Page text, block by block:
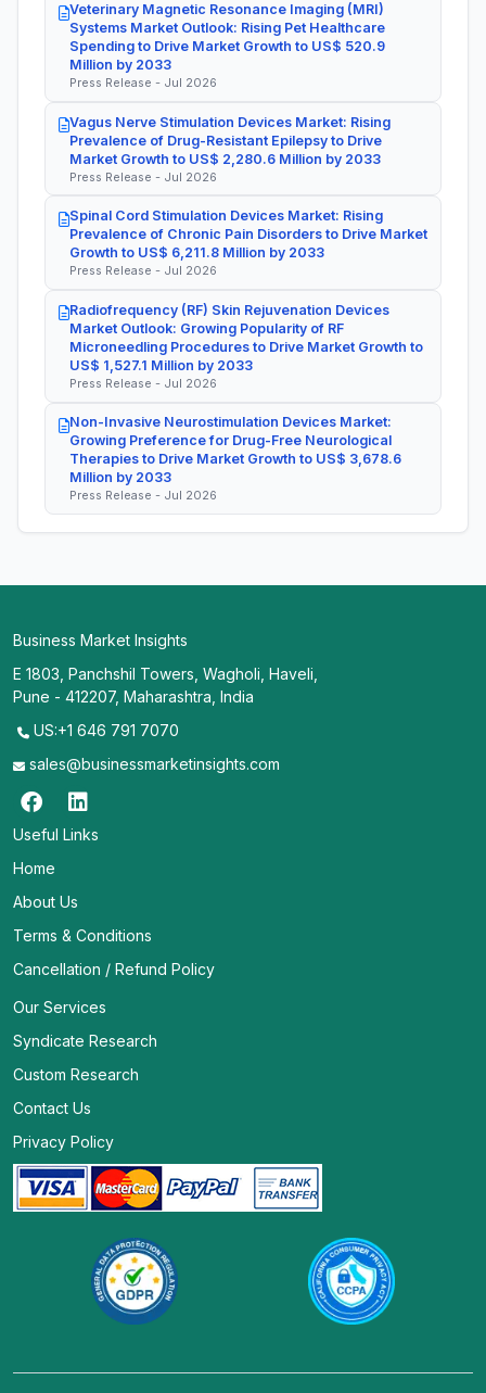
Veterinary Magnetic Resonance Imaging (MRI)
Systems Market Outlook: Rising Pet Healthcare
Spending to Drive Market Growth to US$ 520.9
Million by 2033
Press Release - Jul 2026
Vagus Nerve Stimulation Devices Market: Rising
Prevalence of Drug-Resistant Epilepsy to Drive
Market Growth to US$ 2,280.6 Million by 2033
Press Release - Jul 2026
Spinal Cord Stimulation Devices Market: Rising
Prevalence of Chronic Pain Disorders to Drive Market
Growth to US$ 6,211.8 Million by 2033
Press Release - Jul 2026
Radiofrequency (RF) Skin Rejuvenation Devices
Market Outlook: Growing Popularity of RF
Microneedling Procedures to Drive Market Growth to
US$ 1,527.1 Million by 2033
Press Release - Jul 2026
Non-Invasive Neurostimulation Devices Market:
Growing Preference for Drug-Free Neurological
Therapies to Drive Market Growth to US$ 3,678.6
Million by 2033
Press Release - Jul 2026
Business Market Insights
E 1803, Panchshil Towers, Wagholi, Haveli,
Pune - 412207, Maharashtra, India
US:+1 646 791 7070
sales@businessmarketinsights.com
Useful Links
Home
About Us
Terms & Conditions
Cancellation / Refund Policy
Our Services
Syndicate Research
Custom Research
Contact Us
Privacy Policy